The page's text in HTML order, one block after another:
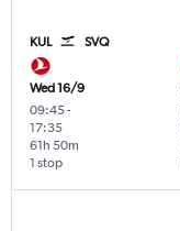
KUL SVQ
Wed 16/9
09:45-
17:35
1 stop
61h 50m